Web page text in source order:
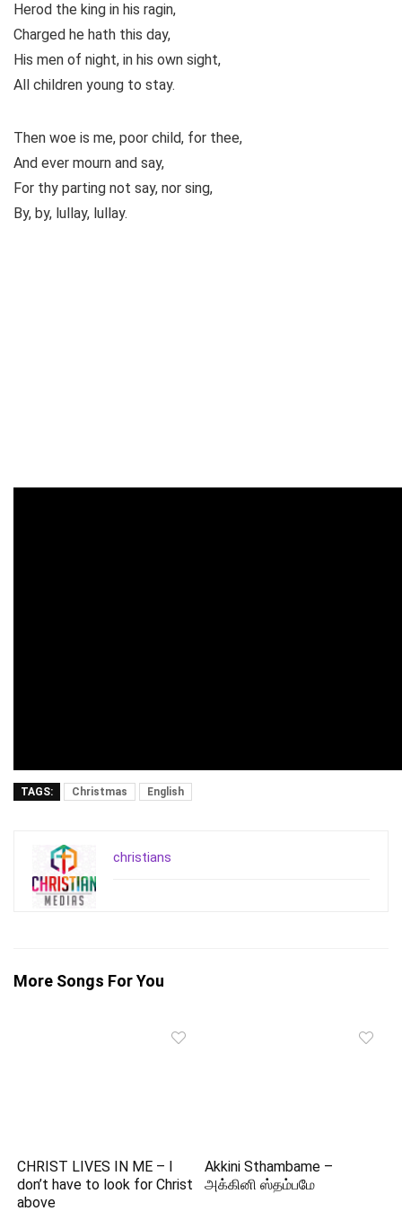
Herod the king in his ragin,
Charged he hath this day,
His men of night, in his own sight,
All children young to stay.
Then woe is me, poor child, for thee,
And ever mourn and say,
For thy parting not say, nor sing,
By, by, lullay, lullay.
TAGS: Christmas English
christians
More Songs For You
CHRIST LIVES IN ME – I
don’t have to look for Christ
above
Akkini Sthambame –
அக்கினி ஸ்தம்பமே